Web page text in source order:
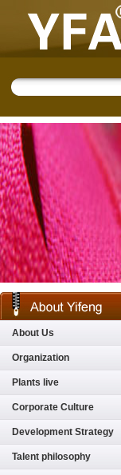
About Us
Organization
Plants live
Corporate Culture
Development Strategy
Talent philosophy